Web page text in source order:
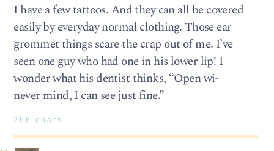
I have a few tattoos. And they can all be covered
easily by everyday normal clothing. Those ear
grommet things scare the crap out of me. I’ve
seen one guy who had one in his lower lip! I
wonder what his dentist thinks, “Open wi-
never mind, I can see just fine.”
266 chars